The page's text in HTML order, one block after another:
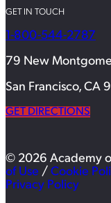
GET IN TOUCH
1-800-544-2787
79 New
San Francisco, CA
GET DIRECTIONS
© 2026 Academy
of Use / Cookie
Privacy Policy